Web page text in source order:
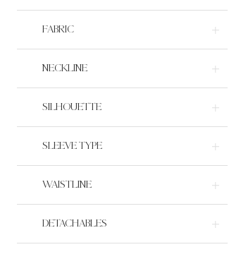
FABRIC
NECKLINE
SILHOUETTE
SLEEVE TYPE
WAISTLINE
DETACHABLES